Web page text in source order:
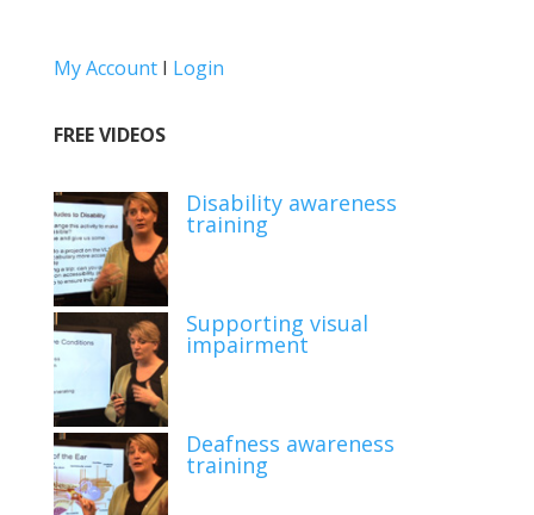
My AccountI Login
FREE VIDEOS
Disability awareness
training
Supporting visual
impairment
Deafness awareness
training